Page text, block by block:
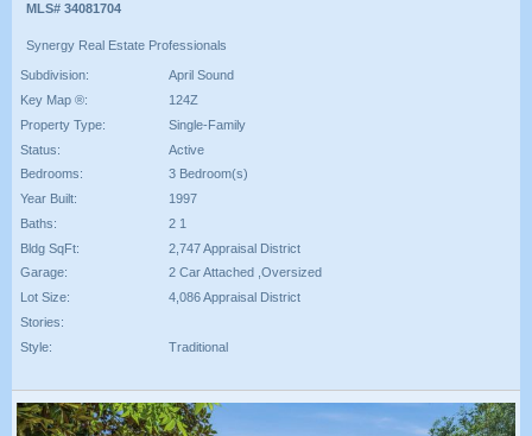
MLS# 34081704
Synergy Real Estate Professionals
Subdivision:
April Sound
Key Map ®:
124Z
Property Type:
Single-Family
Status:
Active
Bedrooms:
3 Bedroom(s)
Year Built:
1997
Baths:
2 1
Bldg SqFt:
2,747 Appraisal District
Garage:
2 Car Attached ,Oversized
Lot Size:
4,086 Appraisal District
Stories:
Style:
Traditional